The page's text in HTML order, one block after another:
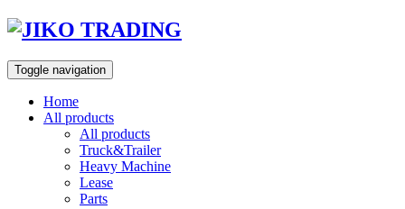
Skip
content
Toggle navigation
Home
All products
All products
Truck&Trailer
Heavy Machine
Lease
Parts